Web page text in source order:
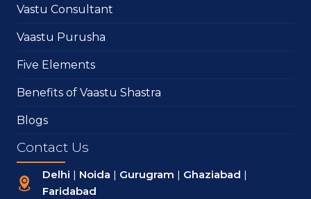
Vastu Consultant
Vaastu Purusha
Five Elements
Benefits of Vaastu Shastra
Blogs
Contact Us
Delhi | Noida | Gurugram | Ghaziabad |
Faridabad